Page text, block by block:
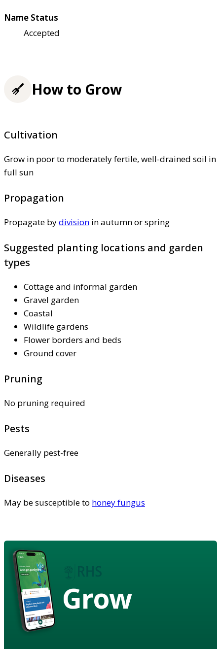
Name Status
Accepted
How to Grow
Cultivation
Grow in poor to moderately fertile, well-drained soil in
full sun
Propagation
Propagate bydivision in autumn or spring
Suggested planting locations and garden
types
Cottage and informal garden
Gravel garden
Coastal
Wildlife gardens
Flower borders and beds
Ground cover
Pruning
No pruning required
Pests
Generally pest-free
Diseases
May be susceptible to honey fungus
Grow